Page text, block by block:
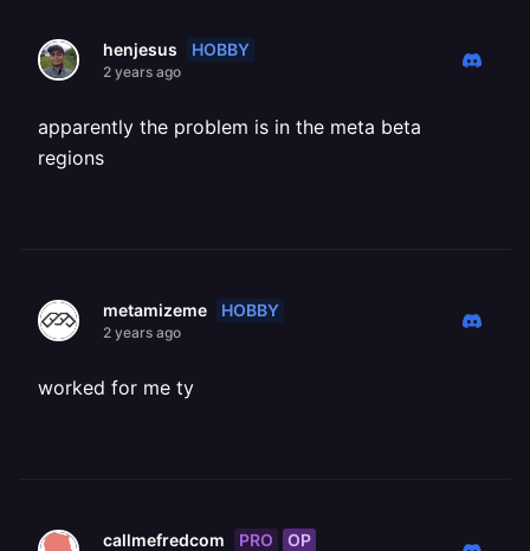
henjesus HOBBY
2 years ago
apparently the problem is in the meta beta
regions
metamizeme HOBBY
2 years ago
worked for me ty
callmefredcom PRO OP